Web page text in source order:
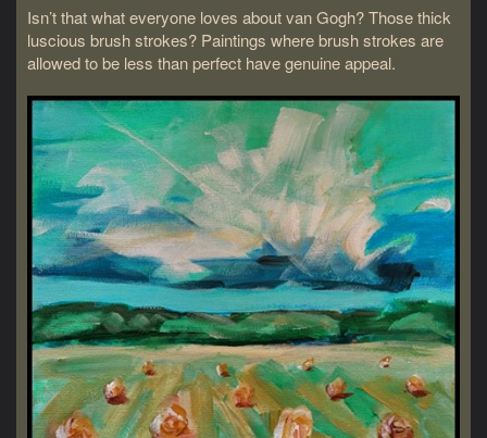
Isn’t that what everyone loves about van Gogh? Those thick
luscious brush strokes? Paintings where brush strokes are
allowed to be less than perfect have genuine appeal.